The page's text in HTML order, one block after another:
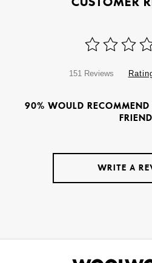
151 Reviews
90% WOULD RECOMMEND
FRIEND
WRITE A